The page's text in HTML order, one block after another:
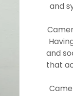
and
and
that